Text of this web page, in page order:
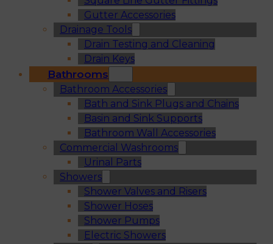
Gutter Accessories
Drainage Tools
Drain Testing and Cleaning
Drain Keys
Bathrooms
Bathroom Accessories
Bath and Sink Plugs and Chains
Basin and Sink Supports
Bathroom Wall Accessories
Commercial Washrooms
Urinal Parts
Showers
Shower Valves and Risers
Shower Hoses
Shower Pumps
Electric Showers